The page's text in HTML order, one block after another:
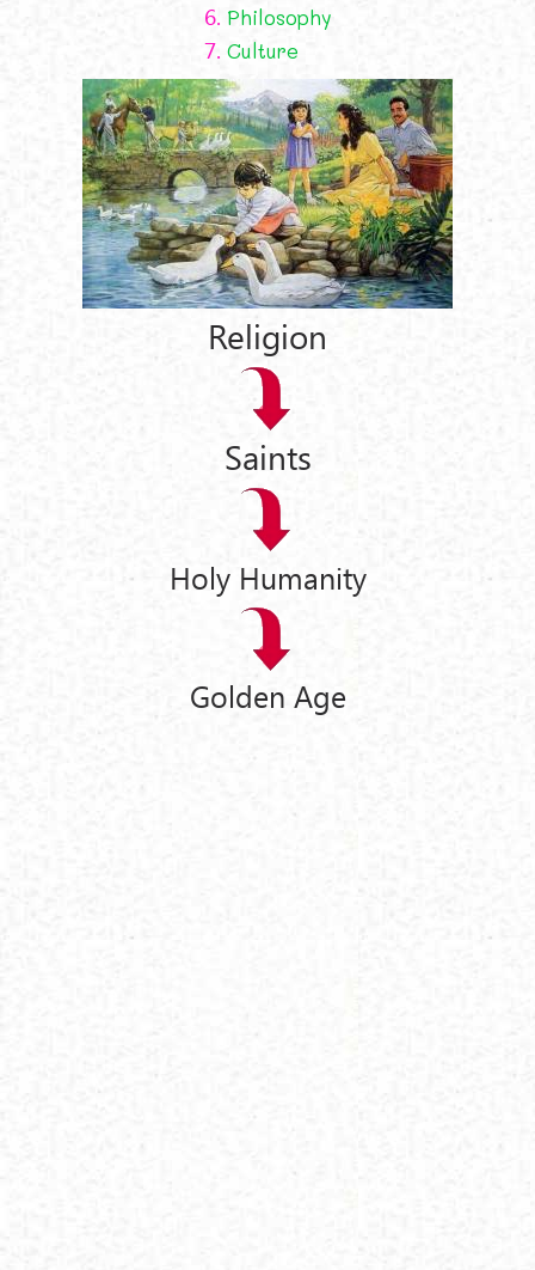
6. Philosophy
7. Culture
Religion
Saints
Holy Humanity
Golden Age